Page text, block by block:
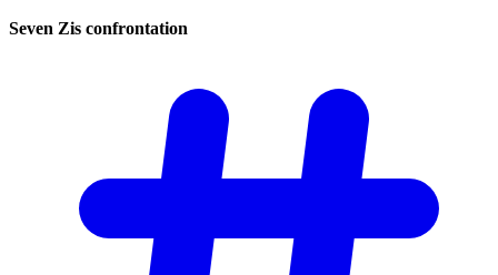
Seven Zis confrontation